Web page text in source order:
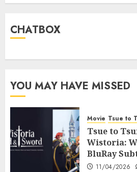
CHATBOX
YOU MAY HAVE MISSED
Movie Tsue to
Tsue to
Wistoria:
BluRay
11/04/2026